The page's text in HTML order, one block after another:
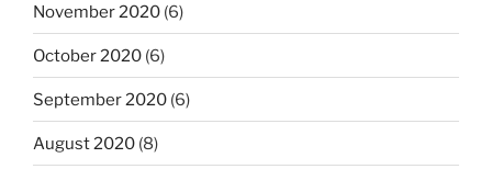
November 2020 (6)
October 2020 (6)
September 2020 (6)
August 2020 (8)